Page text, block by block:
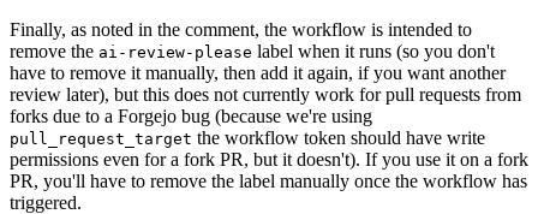
Finally, as noted in the comment, the workflow is intended to
remove the ai-review-please label when it runs (so you don't
have to remove it manually, then add it again, if you want another
review later), but this does not currently work for pull requests from
forks due to a Forgejo bug (because we're using
pull_request_target the workflow token should have write
permissions even for a fork PR, but it doesn't). If you use it on a fork
PR, you'll have to remove the label manually once the workflow has
triggered.